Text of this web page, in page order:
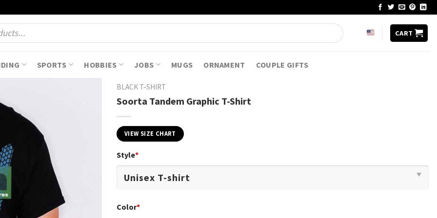
CART
SPORTS HOBBIES JOBS MUGS ORNAMENT COUPLE GIFTS
BLACK T-SHIRT
Soorta Tandem Graphic T-Shirt
VIEW SIZE CHART
Style*
Color*